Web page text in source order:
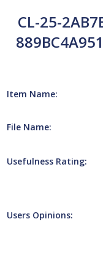
CL-25-
Item Name:
File Name:
Usefulness Rating:
Users Opinions: